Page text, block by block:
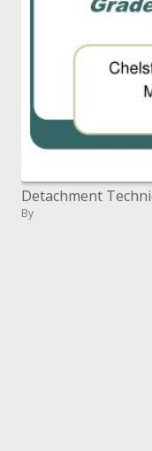
Detachment
By